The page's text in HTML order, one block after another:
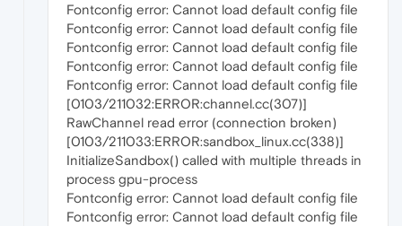
Fontconfig error: Cannot load default config file
Fontconfig error: Cannot load default config file
Fontconfig error: Cannot load default config file
Fontconfig error: Cannot load default config file
Fontconfig error: Cannot load default config file
[0103/211032:ERROR:channel.cc(307)]
RawChannel read error (connection broken)
[0103/211033:ERROR:sandbox_linux.cc(338)]
InitializeSandbox() called with multiple threads in
process gpu-process
Fontconfig error: Cannot load default config file
Fontconfig error: Cannot load default config file